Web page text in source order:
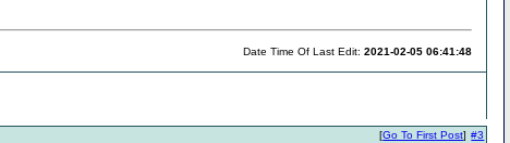
Date Time Of Last Edit:2021-02-05 06:41:48
#3
[Go To First Post]